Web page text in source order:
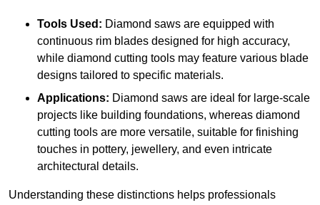
Tools Used: Diamond saws are equipped with
continuous rim blades designed for high accuracy,
while diamond cutting tools may feature various blade
designs tailored to specific materials.
Applications: Diamond saws are ideal for large-scale
projects like building foundations, whereas diamond
cutting tools are more versatile, suitable for finishing
touches in pottery, jewellery, and even intricate
architectural details.
Understanding these distinctions helps professionals